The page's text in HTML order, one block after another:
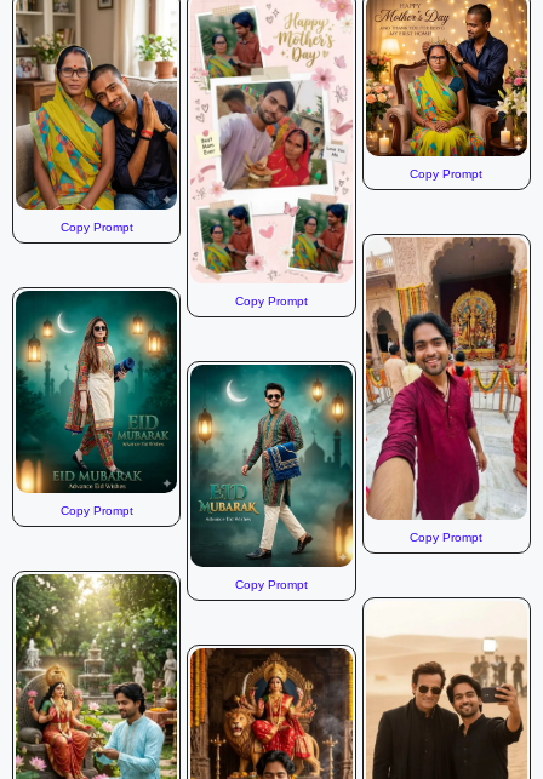
Himalaya Bike helmet with a small white sticker is placed. To
the right, a black motorcycle’s front portion is visible, with its
headlight and handlebars, and a blue helmet resting on it.
The sky is a mix of blue and white, with dramatic clouds,
suggesting either a sunrise, sunset, or a moody overcast
day. The overall mood is peaceful and contemplative,
emphasizing solitude and the beauty of nature. The image
should have a slightly desaturated, natural color palette, with
a focus on the greens of the landscape and the soft blues
and whites of the sky. The lighting should be soft and
diffused, highlighting the textures of the mountains and the
fog.
Copy Prompt
Copy Prompt
Copy Prompt
Copy Prompt
Copy Prompt
Copy Prompt